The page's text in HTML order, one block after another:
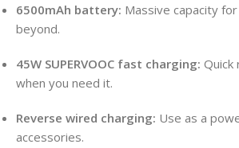
6500mAh battery: Massive capacity for
beyond.
45W SUPERVOOC fast charging: Quick
when you need it.
Reverse wired charging: Use as a
accessories.